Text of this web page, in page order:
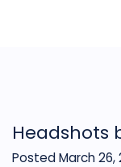
Headshots
Posted March 26,